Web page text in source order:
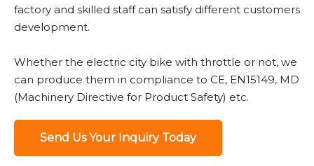
factory and skilled staff can satisfy different customers
development.
Whether the electric city bike with throttle or not, we
can produce them in compliance to CE, EN15149, MD
(Machinery Directive for Product Safety) etc.
Send Us Your Inquiry Today